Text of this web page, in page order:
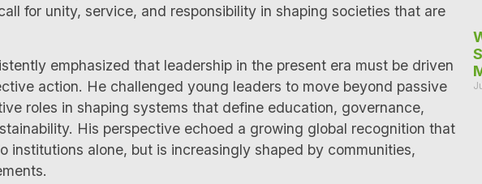
for unity, service, and responsibility in shaping societies that are
emphasized that leadership in the present era must be driven
action. He challenged young leaders to move beyond passive
roles in shaping systems that define education, governance,
His perspective echoed a growing global recognition that
institutions alone, but is increasingly shaped by communities,